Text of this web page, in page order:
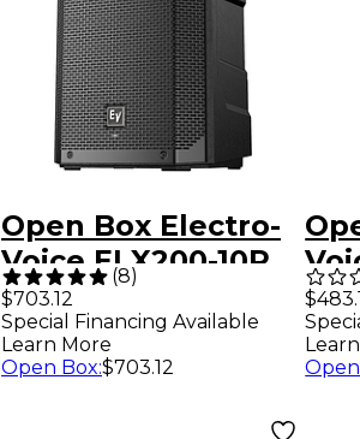
Open Box Electro-
Voice ELX200-10P
10 in. Portable
Powered
Loudspeaker Level
(8)
$703.12
Special Financing Available
Learn More
Open Box:$703.12
2-